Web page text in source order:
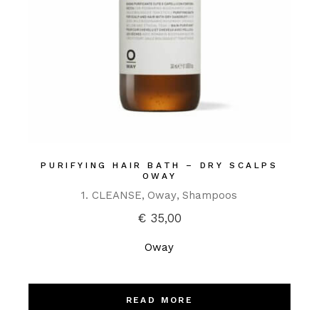
PURIFYING HAIR BATH – DRY SCALPS
OWAY
1. CLEANSE Oway Shampoos
€35,00
Oway
READ MORE